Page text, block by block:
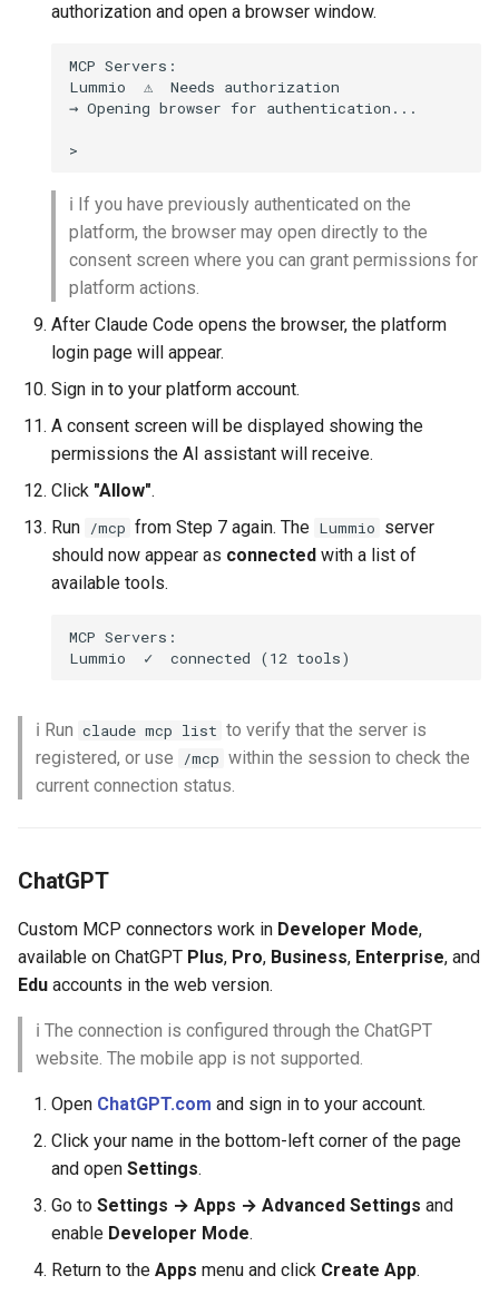
authorization and open a browser window.
MCP Servers:
Lummio  ⚠  Needs authorization
→ Opening browser for authentication...
ℹ️ If you have previously authenticated on the
platform, the browser may open directly to the
consent screen where you can grant permissions for
platform actions.
After Claude Code opens the browser, the platform
login page will appear.
Sign in to your platform account.
A consent screen will be displayed showing the
permissions the AI assistant will receive.
Click "Allow".
Run /mcp from Step 7 again. The Lummio server
should now appear as connected with a list of
available tools.
MCP Servers:
ℹ️ Run claude mcp list to verify that the server is
registered, or use
/mcp within the session to check the
current connection status.
ChatGPT
Custom MCP connectors work in Developer Mode,
available on ChatGPT Plus, Pro, Business, Enterprise, and
Edu accounts in the web version.
ℹ️ The connection is configured through the ChatGPT
website. The mobile app is not supported.
Open ChatGPT.com and sign in to your account.
Click your name in the bottom-left corner of the page
and open Settings.
Go to Settings → Apps → Advanced Settings and
enable Developer Mode.
Return to the Apps menu and click Create App.